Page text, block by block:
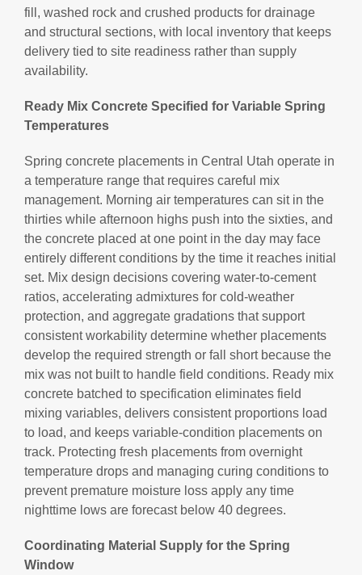
fill, washed rock and crushed products for drainage
and structural sections, with local inventory that keeps
delivery tied to site readiness rather than supply
availability.
Ready Mix Concrete Specified for Variable Spring
Temperatures
Spring concrete placements in Central Utah operate in
a temperature range that requires careful mix
management. Morning air temperatures can sit in the
thirties while afternoon highs push into the sixties, and
the concrete placed at one point in the day may face
entirely different conditions by the time it reaches initial
set. Mix design decisions covering water-to-cement
ratios, accelerating admixtures for cold-weather
protection, and aggregate gradations that support
consistent workability determine whether placements
develop the required strength or fall short because the
mix was not built to handle field conditions. Ready mix
concrete batched to specification eliminates field
mixing variables, delivers consistent proportions load
to load, and keeps variable-condition placements on
track. Protecting fresh placements from overnight
temperature drops and managing curing conditions to
prevent premature moisture loss apply any time
nighttime lows are forecast below 40 degrees.
Coordinating Material Supply for the Spring
Window